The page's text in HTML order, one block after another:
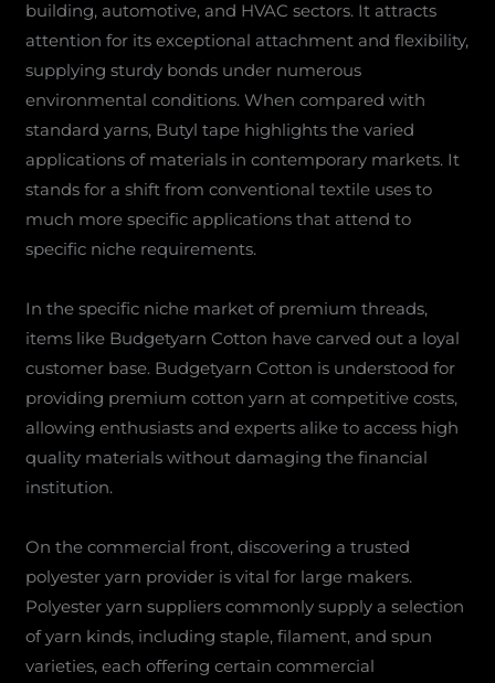
building, automotive, and HVAC sectors. It attracts
attention for its exceptional attachment and flexibility,
supplying sturdy bonds under numerous
environmental conditions. When compared with
standard yarns, Butyl tape highlights the varied
applications of materials in contemporary markets. It
stands for a shift from conventional textile uses to
much more specific applications that attend to
specific niche requirements.
In the specific niche market of premium threads,
items like Budgetyarn Cotton have carved out a loyal
customer base. Budgetyarn Cotton is understood for
providing premium cotton yarn at competitive costs,
allowing enthusiasts and experts alike to access high
quality materials without damaging the financial
institution.
On the commercial front, discovering a trusted
polyester yarn provider is vital for large makers.
Polyester yarn suppliers commonly supply a selection
of yarn kinds, including staple, filament, and spun
varieties, each offering certain commercial